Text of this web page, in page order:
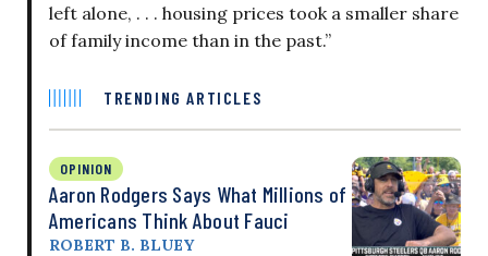
left alone, . . . housing prices took a smaller share
of family income than in the past.”
TRENDING ARTICLES
OPINION
Aaron Rodgers Says What Millions of
Americans Think About Fauci
ROBERT B. BLUEY